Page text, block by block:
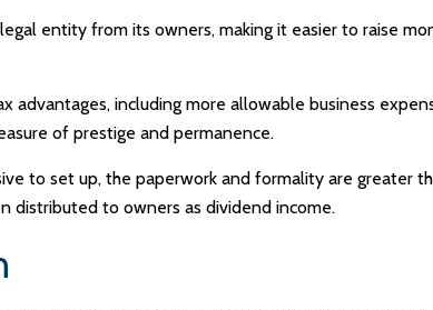
entity from its owners, making it easier to raise
advantages, including more allowable business
of prestige and permanence.
to set up, the paperwork and formality are greater
distributed to owners as dividend income.